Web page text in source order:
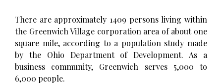
There are approximately 1409 persons living within
the Greenwich Village corporation area of about one
square mile, according to a population study made
by the Ohio Department of Development. As a
business community, Greenwich serves 5,000 to
6,000 people.